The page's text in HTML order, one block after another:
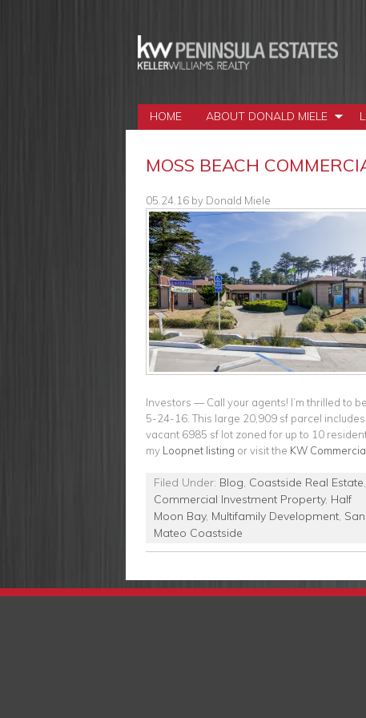
HOME ABOUT DONALD MIELE
MOSS BEACH
05.24.16 by Donald Miele
Investors — Call your agents! I’m thrilled to
5-24-16. This large 20,909 sf parcel
vacant 6985 sf lot zoned for up to 10
my Loopnet listing or visit the KW
Filed Under: Blog, Coastside Real Estate,
Commercial Investment Property, Half
Moon Bay, Multifamily Development, San
Mateo Coastside